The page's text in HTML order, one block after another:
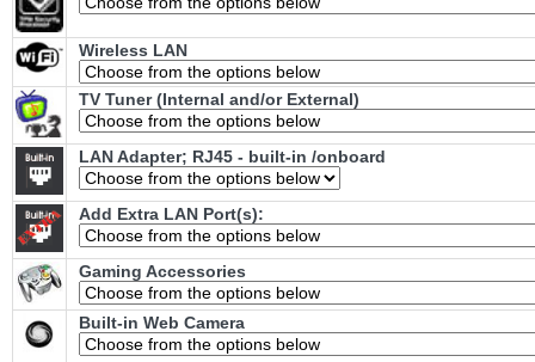
Wireless LAN
TV Tuner (Internal and/or External)
LAN Adapter; RJ45 - built-in /onboard
Add Extra LAN Port(s):
Gaming Accessories
Built-in Web Camera